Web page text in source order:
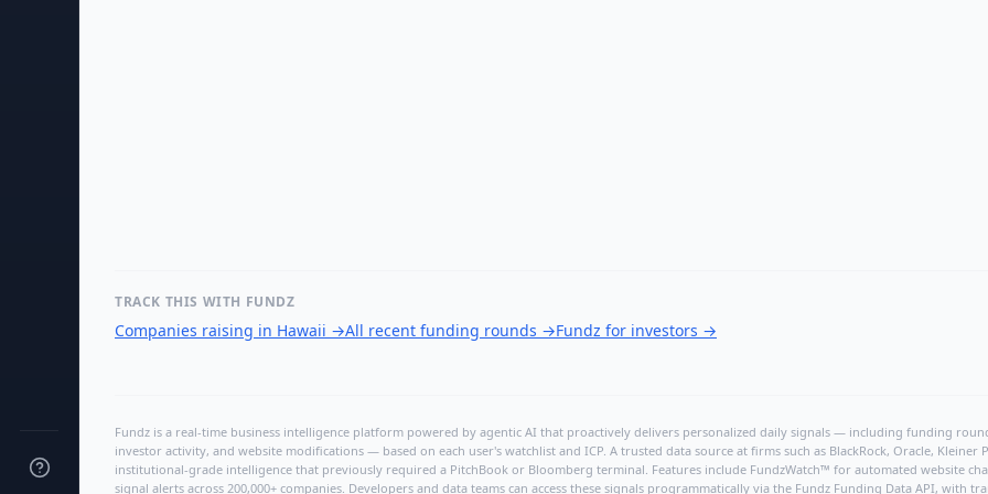
TRACK THIS WITH FUNDZ
Companies raising in Hawaii →All recent funding rounds →Fundz for investors →
Fundz is a real-time business intelligence platform powered by agentic AI that proactively delivers personalized daily signals — including funding
investor activity, and website modifications — based on each user's watchlist and ICP. A trusted data source at firms such as BlackRock, Oracle,
institutional-grade intelligence that previously required a PitchBook or Bloomberg terminal. Features include FundzWatch™ for automated website
signal alerts across 200,000+ companies. Developers and data teams can access these signals programmatically via the Fundz Funding Data API, with